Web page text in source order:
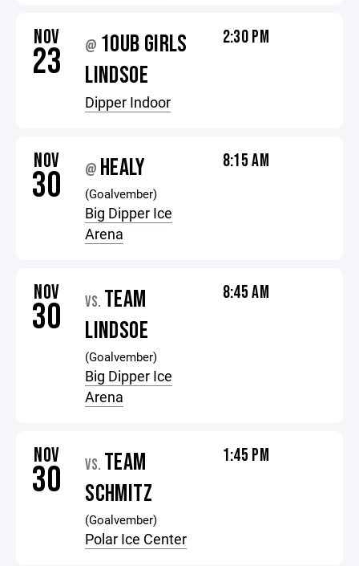
NOV
23 @ 10UB GIRLS
LINDSOE
Dipper Indoor
2:30 PM
NOV
30 @ HEALY
(Goalvember)
Big Dipper Ice
Arena
8:15 AM
NOV
30 VS. TEAM
LINDSOE
(Goalvember)
Big Dipper Ice
Arena
8:45 AM
NOV
30 VS. TEAM
SCHMITZ
(Goalvember)
Polar Ice Center
1:45 PM